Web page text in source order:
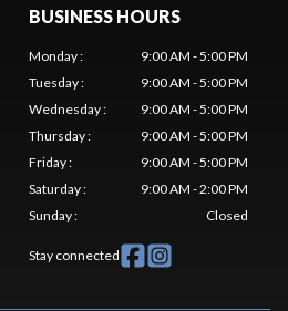
BUSINESS HOURS
Monday:
9:00 AM - 5:00 PM
Tuesday:
9:00 AM - 5:00 PM
Wednesday:
9:00 AM - 5:00 PM
Thursday:
9:00 AM - 5:00 PM
Friday:
9:00 AM - 5:00 PM
Saturday:
9:00 AM - 2:00 PM
Sunday: Closed
Stay connected